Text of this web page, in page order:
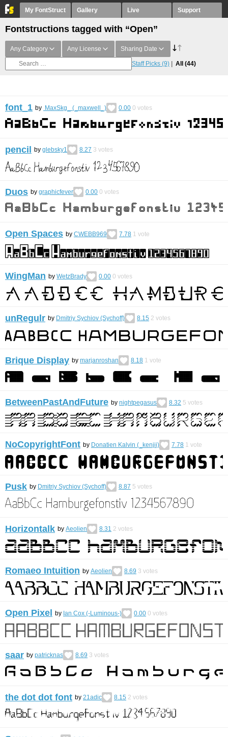
My FontStruct Gallery Live Support
Fontstructions tagged with “Open”
Any Category Any License Sharing Date
Staff Picks (9) All (44)
font_1 by MaxSkg_ (_maxwell_) 0.00 0 votes
pencil by glebsky1 8.27 3 votes
Duos by graphicfever 0.00 0 votes
Open Spaces by CWEBB969 7.78 1 vote
WingMan by WetzBrady 0.00 0 votes
unRegulr by Dmitriy Sychiov (Sychoff) 8.15 2 votes
Brique Display by marjanroshan 8.18 1 vote
BetweenPastAndFuture by nightpegasus 8.32 5 votes
NoCopyrightFont by Donatien Kalvin (_kenjii) 7.78 1 vote
Pusk by Dmitriy Sychiov (Sychoff) 8.87 5 votes
Horizontalk by Aeolien 8.31 2 votes
Romaeo Intuition by Aeolien 8.69 3 votes
Open Pixel by Ian Cox (-Luminous-) 0.00 0 votes
saar by patricknas 8.69 3 votes
the dot dot font by 21adic 8.15 2 votes